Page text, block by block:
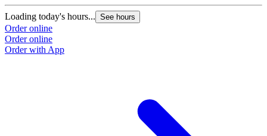
Loading today's hours... See hours
Order online
Order online
Order with App